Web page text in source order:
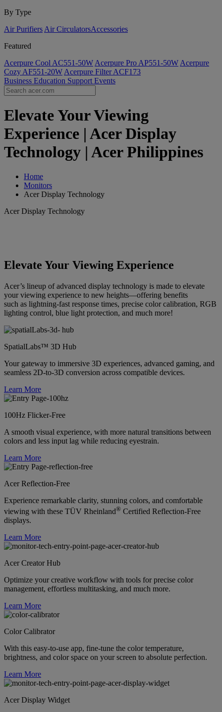
By Type
Air Purifiers Air Circulators​Accessories
Featured
Acerpure Cool AC551-50W Acerpure Pro AP551-50W Acerpure
Cozy AF551-20W Acerpure Filter ACF173
Business Education Support Events
Elevate Your Viewing
Experience | Acer Display
Technology | Acer Philippines
Home
Monitors
Acer Display Technology
Acer Display Technology
Elevate Your Viewing Experience
Acer’s lineup of advanced display technology is made to elevate
your viewing experience to new heights—offering benefits
such as lightning-fast response times, precise color calibration, RGB
lighting control, blue light protection, and much more!
SpatialLabs™ 3D Hub
Your gateway to immersive 3D experiences, advanced gaming, and
seamless 2D-to-3D conversion across compatible devices.
Learn More
100Hz Flicker-Free
A smooth visual experience, with more natural transitions between
colors and less input lag while reducing eyestrain.
Learn More
Acer Reflection-Free
Experience remarkable clarity, stunning colors, and comfortable
viewing with these TÜV Rheinland® Certified Reflection-Free
displays.
Learn More
Acer Creator Hub
Optimize your creative workflow with tools for precise color
management, effortless multitasking, and much more.
Learn More
Color Calibrator
With this easy-to-use app, fine-tune the color temperature,
brightness, and color space on your screen to absolute perfection.
Learn More
Acer Display Widget